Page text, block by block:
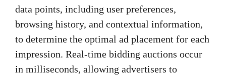
data points, including user preferences,
browsing history, and contextual information,
to determine the optimal ad placement for each
impression. Real-time bidding auctions occur
in milliseconds, allowing advertisers to